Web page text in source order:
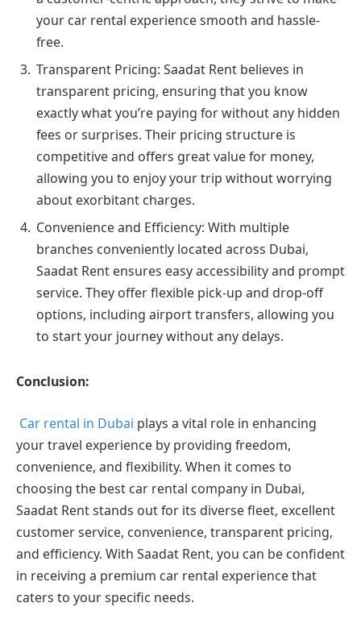
your car rental experience smooth and hassle-
free.
Transparent Pricing: Saadat Rent believes in
transparent pricing, ensuring that you know
exactly what you’re paying for without any hidden
fees or surprises. Their pricing structure is
competitive and offers great value for money,
allowing you to enjoy your trip without worrying
about exorbitant charges.
Convenience and Efficiency: With multiple
branches conveniently located across Dubai,
Saadat Rent ensures easy accessibility and prompt
service. They offer flexible pick-up and drop-off
options, including airport transfers, allowing you
to start your journey without any delays.
Conclusion:
Car rental in Dubai plays a vital role in enhancing
your travel experience by providing freedom,
convenience, and flexibility. When it comes to
choosing the best car rental company in Dubai,
Saadat Rent stands out for its diverse fleet, excellent
customer service, convenience, transparent pricing,
and efficiency. With Saadat Rent, you can be confident
in receiving a premium car rental experience that
caters to your specific needs.